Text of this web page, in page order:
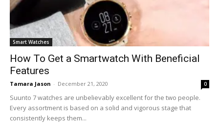
Smart Watches
How To Get a Smartwatch With Beneficial
Features
Tamara Jason - December 21, 2020 0
Suunto 7 watches are unbelievably excellent for the two people.
Every assortment is based on a solid and vigorous stage that
consistently keeps them...